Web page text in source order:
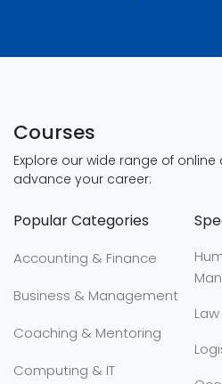
Courses
Explore our wide range of
advance your career:
Popular Categories
Accounting & Finance
Business & Management
Coaching & Mentoring
Computing & IT
Law